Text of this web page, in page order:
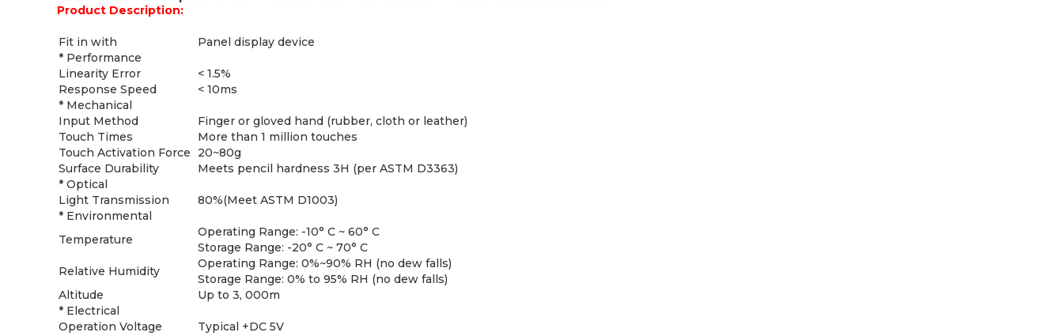
Product Description:
Fit in with
Panel display device
* Performance
Linearity Error
< 1.5%
Response Speed
< 10ms
* Mechanical
Input Method
Finger or gloved hand (rubber, cloth or leather)
Touch Times
More than 1 million touches
Touch Activation Force
20~80g
Surface Durability
Meets pencil hardness 3H (per ASTM D3363)
* Optical
Light Transmission
80%(Meet ASTM D1003)
* Environmental
Temperature
Operating Range: -10° C ~ 60° C
Storage Range: -20° C ~ 70° C
Relative Humidity
Operating Range: 0%~90% RH (no dew falls)
Storage Range: 0% to 95% RH (no dew falls)
Altitude
Up to 3, 000m
* Electrical
Operation Voltage
Typical +DC 5V